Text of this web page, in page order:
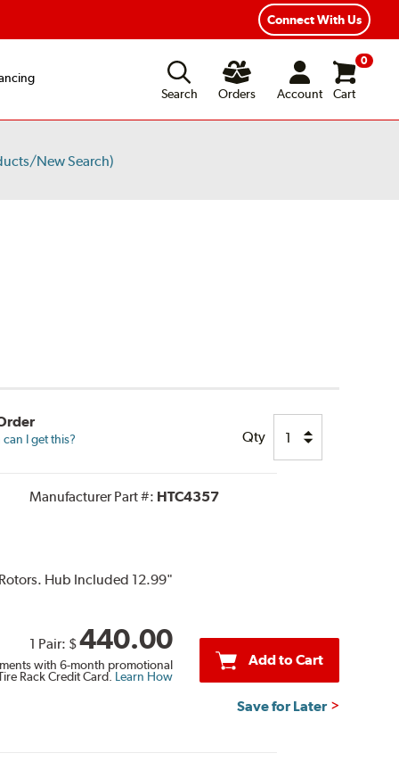
Connect With Us
Search
Orders Account
0
Cart
New Search)
I get this? Qty
Manufacturer Part #: HTC4357
Hub Included 12.99"
1 Pair: $440.00
with 6-month promotional
Rack Credit Card. Learn How
Add to Cart
Save for Later